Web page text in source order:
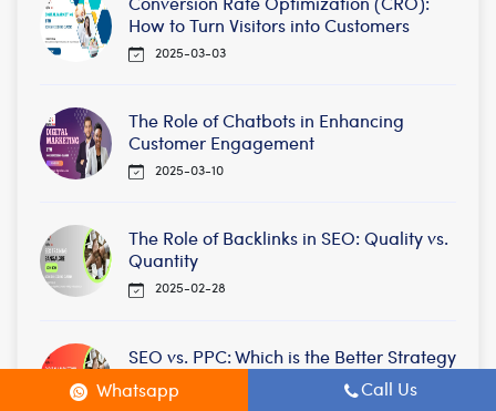
How to Turn Visitors into Customers
2025-03-03
The Role of Chatbots in Enhancing
Customer Engagement
2025-03-10
The Role of Backlinks in SEO: Quality vs.
Quantity
2025-02-28
SEO vs. PPC: Which is the Better Strategy
for Your Business?
2025-02-28
Whatsapp Call Us